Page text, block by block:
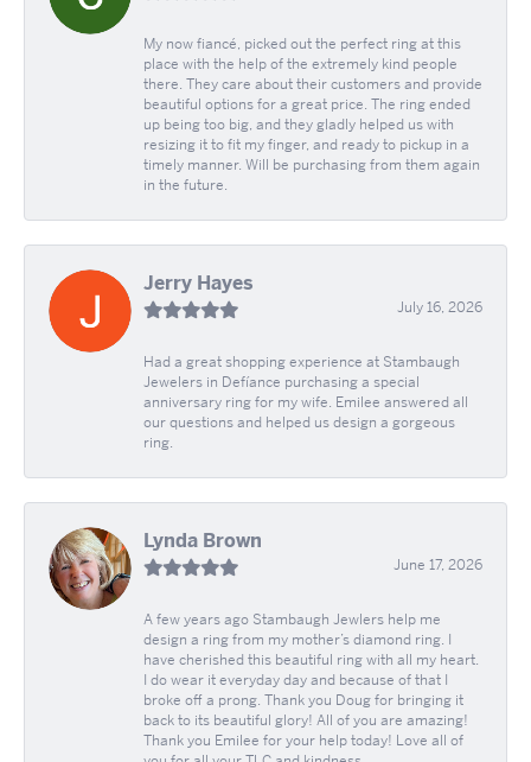
My now fiancé, picked out the perfect ring at this
place with the help of the extremely kind people
there. They care about their customers and provide
beautiful options for a great price. The ring ended
up being too big, and they gladly helped us with
resizing it to fit my finger, and ready to pickup in a
timely manner. Will be purchasing from them again
in the future.
Jerry Hayes
July 16, 2026
Had a great shopping experience at Stambaugh
Jewelers in Defíance purchasing a special
anniversary ring for my wife. Emilee answered all
our questions and helped us design a gorgeous
ring.
Lynda Brown
June 17, 2026
A few years ago Stambaugh Jewlers help me
design a ring from my mother’s diamond ring. I
have cherished this beautiful ring with all my heart.
I do wear it everyday day and because of that I
broke off a prong. Thank you Doug for bringing it
back to its beautiful glory! All of you are amazing!
Thank you Emilee for your help today! Love all of